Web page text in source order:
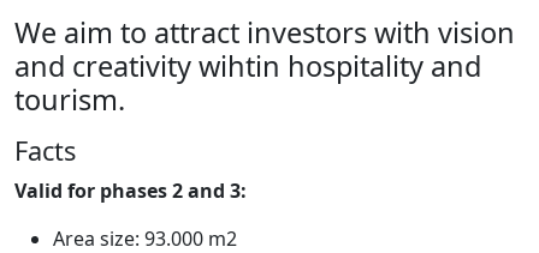
We aim to attract investors with vision
and creativity wihtin hospitality and
tourism.
Facts
Valid for phases 2 and 3:
Area size: 93.000 m2